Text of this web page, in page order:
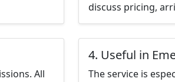
discuss pricing,
All
4. Useful in
The service is